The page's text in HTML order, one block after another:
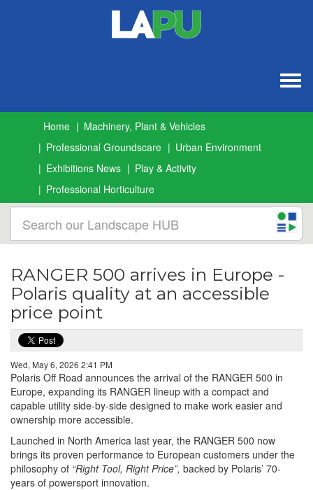
Home
Machinery, Plant & Vehicles
Professional Groundscare
Urban Environment
Exhibitions News
Play & Activity
Professional Horticulture
RANGER 500 arrives in Europe -
Polaris quality at an accessible
price point
Wed, May 6, 2026 2:41 PM
Polaris Off Road announces the arrival of the RANGER 500 in
Europe, expanding its RANGER lineup with a compact and
capable utility side-by-side designed to make work easier and
ownership more accessible.
Launched in North America last year, the RANGER 500 now
brings its proven performance to European customers under the
philosophy of “Right Tool, Right Price”, backed by Polaris’ 70-
years of powersport innovation.